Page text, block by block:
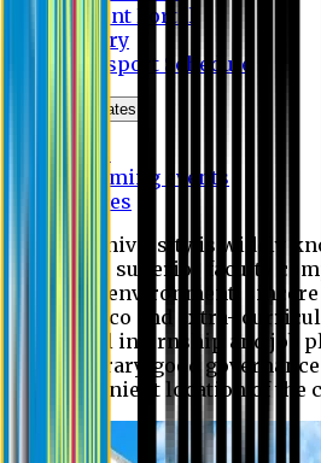
Student Portal
Library
Transport Schedule
News & Updates
Upcoming events
Notices
Eastern University is widely
education, superior faculty
academic environment,
extensive co and extra-
successful internship and job
digital library, good
and convenient location of the